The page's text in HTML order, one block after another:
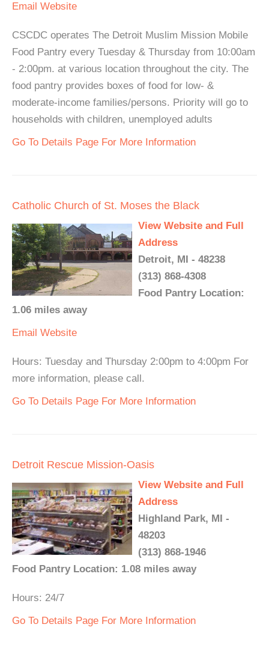
Email Website
CSCDC operates The Detroit Muslim Mission Mobile
Food Pantry every Tuesday & Thursday from 10:00am
- 2:00pm. at various location throughout the city. The
food pantry provides boxes of food for low- &
moderate-income families/persons. Priority will go to
households with children, unemployed adults
Go To Details Page For More Information
Catholic Church of St. Moses the Black
View Website and Full
Address
Detroit, MI - 48238
(313) 868-4308
Food Pantry Location:
1.06 miles away
Email Website
Hours: Tuesday and Thursday 2:00pm to 4:00pm For
more information, please call.
Go To Details Page For More Information
Detroit Rescue Mission-Oasis
View Website and Full
Address
Highland Park, MI -
48203
(313) 868-1946
Food Pantry Location: 1.08 miles away
Hours: 24/7
Go To Details Page For More Information